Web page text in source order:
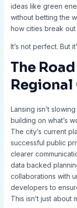
ideas like green
without betting the
how cities break
It’s not perfect. But
The
Lansing isn’t
building on what’s
The city’s current
successful public
clearer
data backed
collaborations with
developers to
This isn’t just about